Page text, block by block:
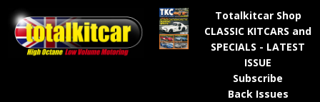
Totalkitcar Shop
CLASSIC KITCARS and
SPECIALS - LATEST
ISSUE
Subscribe
Back Issues